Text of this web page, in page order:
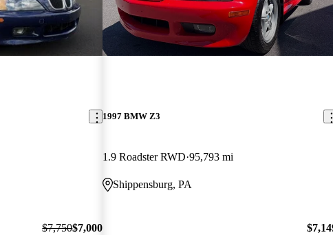
$7,750$7,000
1997 BMW Z3
1.9 Roadster RWD 95,793 mi
Shippensburg, PA